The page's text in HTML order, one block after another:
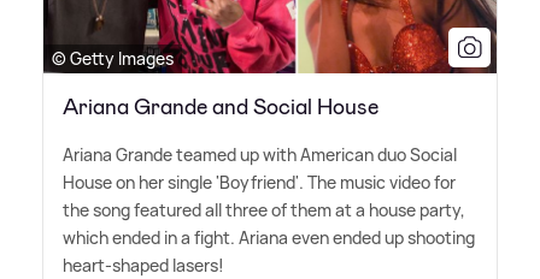
© Getty Images
Ariana Grande and Social House
Ariana Grande teamed up with American duo Social
House on her single 'Boyfriend'. The music video for
the song featured all three of them at a house party,
which ended in a fight. Ariana even ended up shooting
heart-shaped lasers!